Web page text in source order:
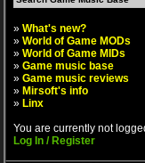
» What's new?
» World of Game MODs
» World of Game MIDs
» Game music base
» Game music reviews
» Mirsoft's info
» Linx
You are currently not
Log In / Register